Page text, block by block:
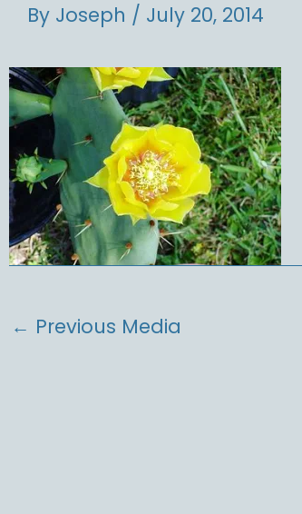
By Joseph / July 20, 2014
← Previous Media